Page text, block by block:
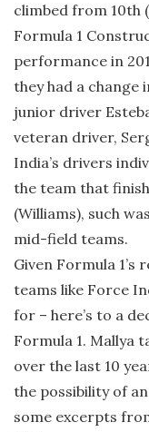
climbed from 10th
Formula 1
performance in
they had a change
junior driver
veteran driver,
India’s drivers
the team that
(Williams), such
mid-field teams.
Given Formula
teams like Force
for – here’s to a
Formula 1. Mallya
over the last 10
the possibility of
some excerpts